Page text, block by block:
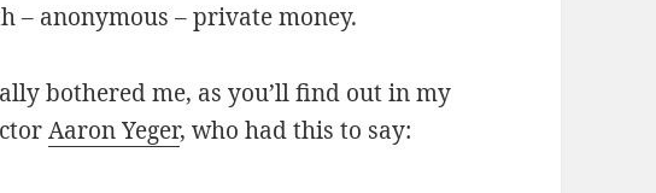
– anonymous – private money.
bothered me, as you’ll find out in my
Aaron Yeger, who had this to say: